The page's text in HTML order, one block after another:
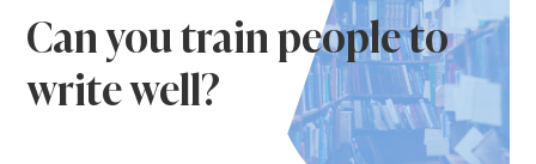
Can you train people to
write well?